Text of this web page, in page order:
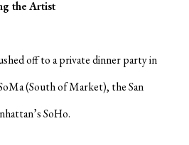
the Artist
off to a private dinner party in
(South of Market), the San
SoHo.